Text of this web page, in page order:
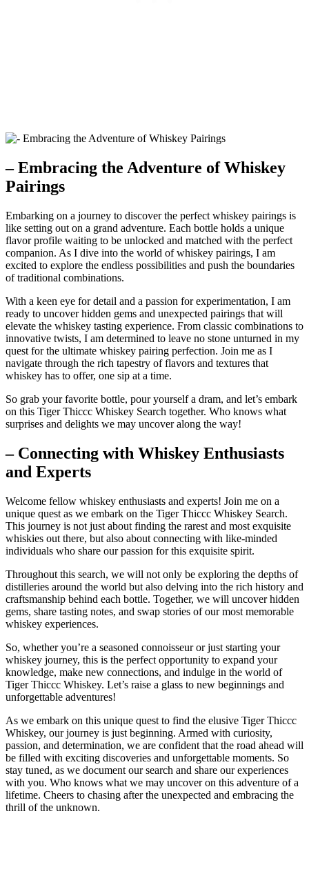
– Embracing the Adventure of Whiskey
Pairings
Embarking on a journey to discover the perfect whiskey pairings is
like setting out on a grand adventure. Each bottle holds a unique
flavor profile waiting to be unlocked and matched with the perfect
companion. As I dive into the world of whiskey pairings, I am
excited to explore the endless possibilities and push the boundaries
of traditional combinations.
With a keen eye for detail and a passion for experimentation, I am
ready to uncover hidden gems and unexpected pairings that will
elevate the whiskey tasting experience. From classic combinations to
innovative twists, I am determined to leave no stone unturned in my
quest for the ultimate whiskey pairing perfection. Join me as I
navigate through the rich tapestry of flavors and textures that
whiskey has to offer, one sip at a time.
So grab your favorite bottle, pour yourself a dram, and let’s embark
on this Tiger Thiccc Whiskey Search together. Who knows what
surprises and delights we may uncover along the way!
– Connecting with Whiskey Enthusiasts
and Experts
Welcome fellow whiskey enthusiasts and experts! Join me on a
unique quest as we embark on the Tiger Thiccc Whiskey Search.
This journey is not just about finding the rarest and most exquisite
whiskies out there, but also about connecting with like-minded
individuals who share our passion for this exquisite spirit.
Throughout this search, we will not only be exploring the depths of
distilleries around the world but also delving into the rich history and
craftsmanship behind each bottle. Together, we will uncover hidden
gems, share tasting notes, and swap stories of our most memorable
whiskey experiences.
So, whether you’re a seasoned connoisseur or just starting your
whiskey journey, this is the perfect opportunity to expand your
knowledge, make new connections, and indulge in the world of
Tiger Thiccc Whiskey. Let’s raise a glass to new beginnings and
unforgettable adventures!
As we embark on this unique quest to find the elusive Tiger Thiccc
Whiskey, our journey is just beginning. Armed with curiosity,
passion, and determination, we are confident that the road ahead will
be filled with exciting discoveries and unforgettable moments. So
stay tuned, as we document our search and share our experiences
with you. Who knows what we may uncover on this adventure of a
lifetime. Cheers to chasing after the unexpected and embracing the
thrill of the unknown.